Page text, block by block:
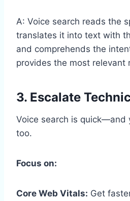
A: Voice search reads the
translates it into text with
and comprehends the
provides the most relevant
3. Escalate
Voice search is quick—and
too.
Focus on:
Core Web Vitals: Get